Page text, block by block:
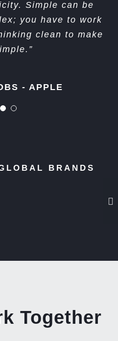
Simple can be
you have to work
clean to make
- APPLE
you should go do
not dwell on
figure out what’s
- APPLE
BRANDS
Together